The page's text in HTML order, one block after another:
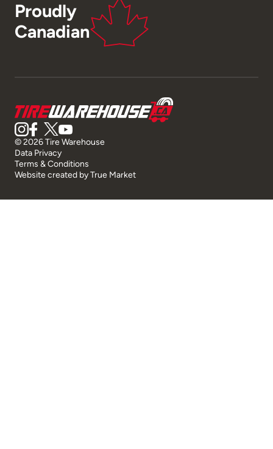
Proudly
Canadian
© 2026 Tire Warehouse
Data Privacy
Terms & Conditions
Website created byTrue Market